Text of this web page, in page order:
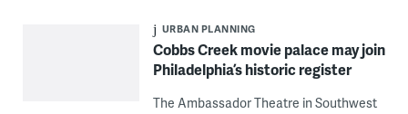
URBAN PLANNING
Cobbs Creek movie palace may join
Philadelphia’s historic register
The Ambassador Theatre in Southwest